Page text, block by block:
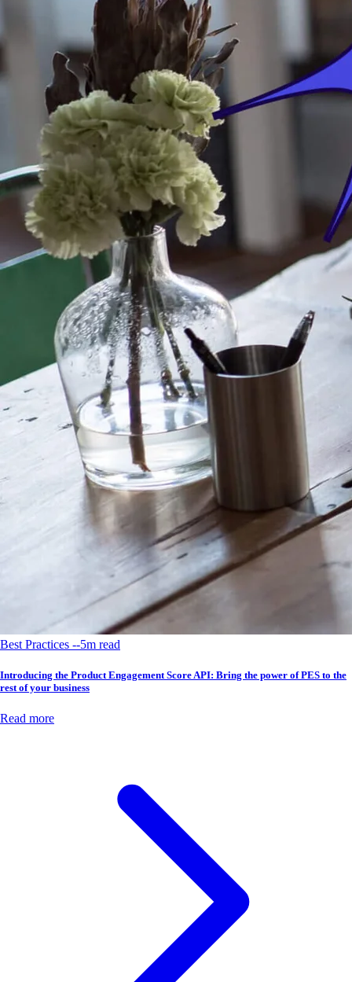
Best Practices --5m read
Introducing the Product Engagement Score API: Bring the power of PES to the
rest of your business
Read more